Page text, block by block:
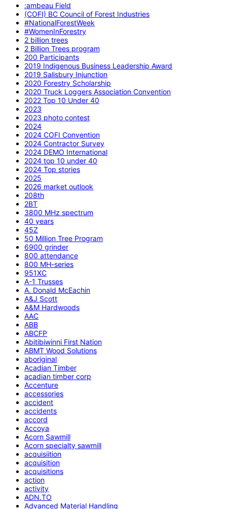
:ambeau Field
(COFI) BC Council of Forest Industries
#NationalForestWeek
#WomenInForestry
2 billion trees
2 Billion Trees program
200 Participants
2019 Indigenous Business Leadership Award
2019 Salisbury Injunction
2020 Forestry Scholarship
2020 Truck Loggers Association Convention
2022 Top 10 Under 40
2023
2023 photo contest
2024
2024 COFI Convention
2024 Contractor Survey
2024 DEMO International
2024 top 10 under 40
2024 Top stories
2025
2026 market outlook
208th
2BT
3800 MHz spectrum
40 years
45Z
50 Million Tree Program
6900 grinder
800 attendance
800 MH-series
951XC
A-1 Trusses
A. Donald McEachin
A&J Scott
A&M Hardwoods
AAC
ABB
ABCFP
Abitibiwinni First Nation
ABMT Wood Solutions
aboriginal
Acadian Timber
acadian timber corp
Accenture
accessories
accident
accidents
accord
Accoya
Acorn Sawmill
Acorn specialty sawmill
acquisiition
acquisition
acquisitions
action
activity
ADN.TO
Advanced Material Handling